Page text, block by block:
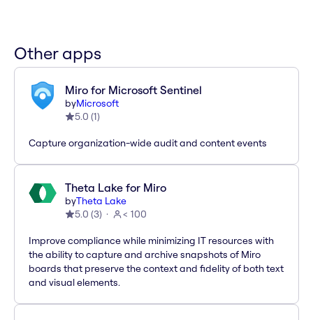
Other apps
Miro for Microsoft Sentinel
byMicrosoft
5.0 (1)
Capture organization-wide audit and content events
Theta Lake for Miro
byTheta Lake
5.0 (3) < 100
Improve compliance while minimizing IT resources with
the ability to capture and archive snapshots of Miro
boards that preserve the context and fidelity of both text
and visual elements.